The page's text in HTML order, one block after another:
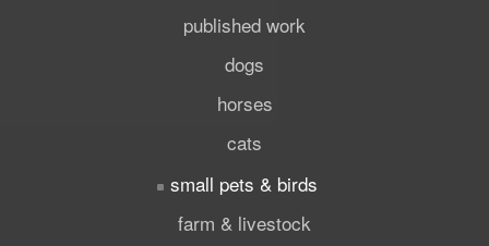
published work
dogs
horses
cats
small pets & birds
farm & livestock